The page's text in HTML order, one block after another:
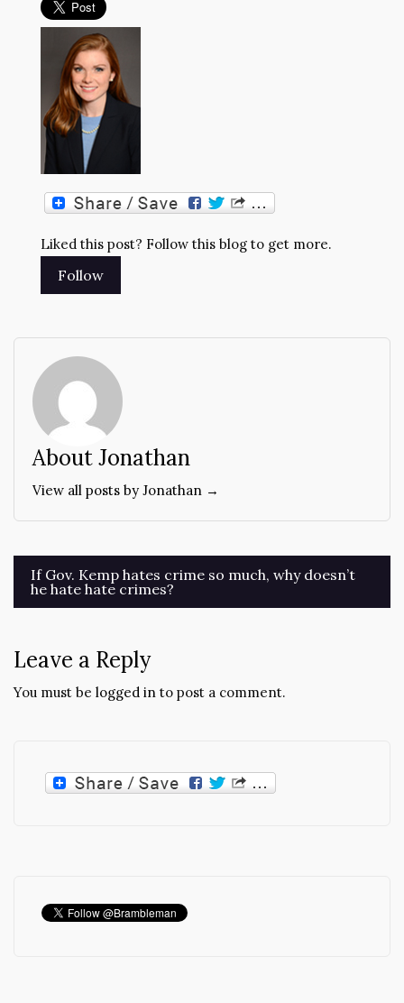
Liked this post? Follow this blog to get more.
About Jonathan
View all posts by Jonathan →
Post
navigation
If Gov. Kemp hates crime so much, why doesn’t
he hate hate crimes?
Leave a Reply
You must be logged in to post a comment.